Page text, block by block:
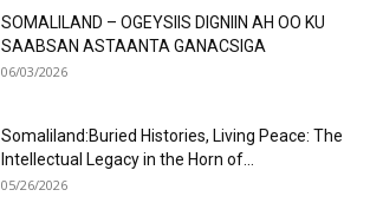
SOMALILAND – OGEYSIIS DIGNIIN AH OO KU
SAABSAN ASTAANTA GANACSIGA
06/03/2026
Somaliland:Buried Histories, Living Peace: The
Intellectual Legacy in the Horn of...
05/26/2026